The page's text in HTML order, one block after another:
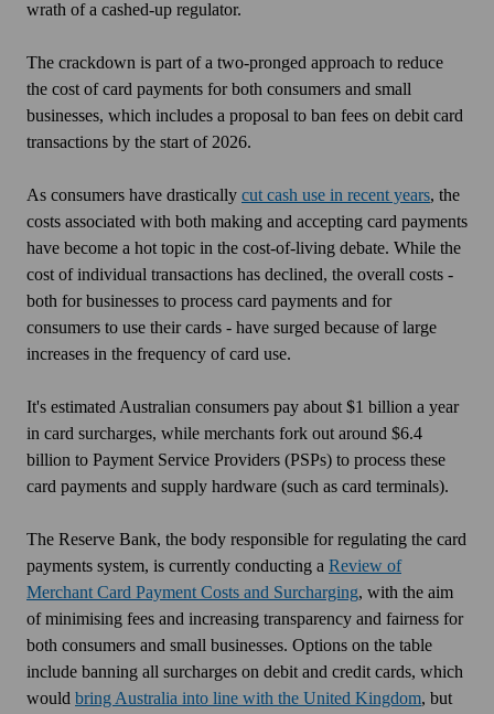
wrath of a cashed-up regulator.
The crackdown is part of a two-pronged approach to reduce
the cost of card payments for both consumers and small
businesses, which includes a proposal to ban fees on debit card
transactions by the start of 2026.
As consumers have drastically cut cash use in recent years, the
costs associated with both making and accepting card payments
have become a hot topic in the cost-of-living debate. While the
cost of individual transactions has declined, the overall costs -
both for businesses to process card payments and for
consumers to use their cards - have surged because of large
increases in the frequency of card use.
It's estimated Australian consumers pay about $1 billion a year
in card surcharges, while merchants fork out around $6.4
billion to Payment Service Providers (PSPs) to process these
card payments and supply hardware (such as card terminals).
The Reserve Bank, the body responsible for regulating the card
payments system, is currently conducting a Review of
Merchant Card Payment Costs and Surcharging, with the aim
of minimising fees and increasing transparency and fairness for
both consumers and small businesses. Options on the table
include banning all surcharges on debit and credit cards, which
would bring Australia into line with the United Kingdom, but